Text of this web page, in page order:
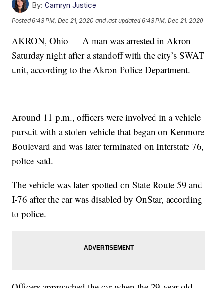
By: Camryn Justice
Posted6:43 PM, Dec 21, 2020 and last updated 6:43 PM, Dec 21, 2020
AKRON, Ohio — A man was arrested in Akron
Saturday night after a standoff with the city’s SWAT
unit, according to the Akron Police Department.
Around 11 p.m., officers were involved in a vehicle
pursuit with a stolen vehicle that began on Kenmore
Boulevard and was later terminated on Interstate 76,
police said.
The vehicle was later spotted on State Route 59 and
I-76 after the car was disabled by OnStar, according
to police.